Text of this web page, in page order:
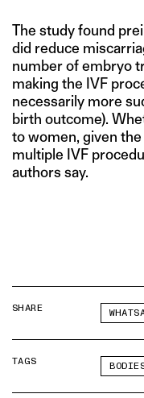
The study found
did reduce
number of embryo
making the IVF
necessarily more
birth outcome).
to women, given
multiple IVF
authors say.
SHARE
TAGS